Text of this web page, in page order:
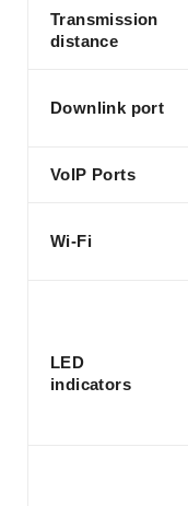
Transmission
distance
Downlink port
VoIP Ports
Wi-Fi
LED
indicators